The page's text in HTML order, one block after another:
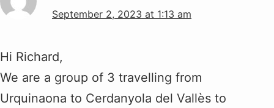
September 2, 2023 at 1:13 am
Hi Richard,
We are a group of 3 travelling from
Urquinaona to Cerdanyola del Vallès to